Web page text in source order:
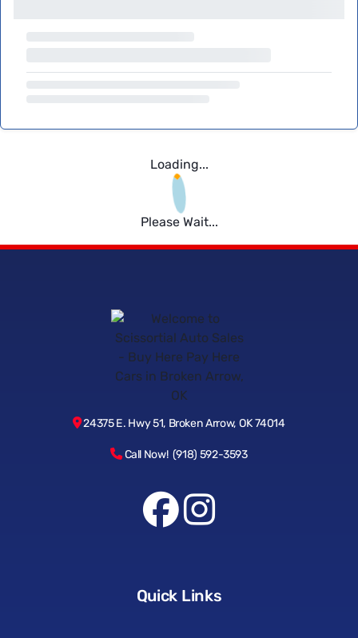
Loading...
Please Wait...
24375 E. Hwy 51, Broken Arrow, OK 74014
Call Now! (918) 592-3593
Quick Links